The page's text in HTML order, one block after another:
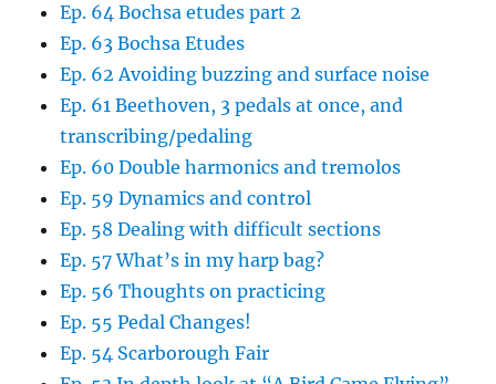
Ep. 64 Bochsa etudes part 2
Ep. 63 Bochsa Etudes
Ep. 62 Avoiding buzzing and surface noise
Ep. 61 Beethoven, 3 pedals at once, and
transcribing/pedaling
Ep. 60 Double harmonics and tremolos
Ep. 59 Dynamics and control
Ep. 58 Dealing with difficult sections
Ep. 57 What’s in my harp bag?
Ep. 56 Thoughts on practicing
Ep. 55 Pedal Changes!
Ep. 54 Scarborough Fair